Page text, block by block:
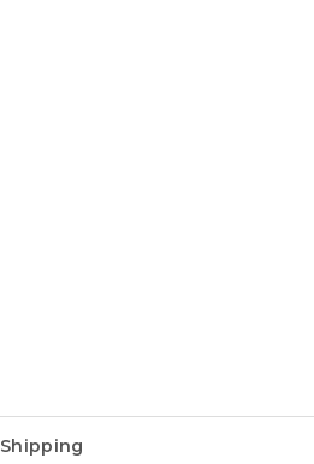
Shipping